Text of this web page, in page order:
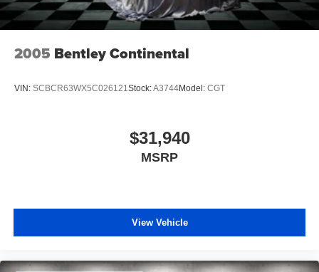
2005 Bentley Continental
VIN: SCBCR63WX5C026121Stock:A3744Model: CGT
$31,940
MSRP
View Vehicle